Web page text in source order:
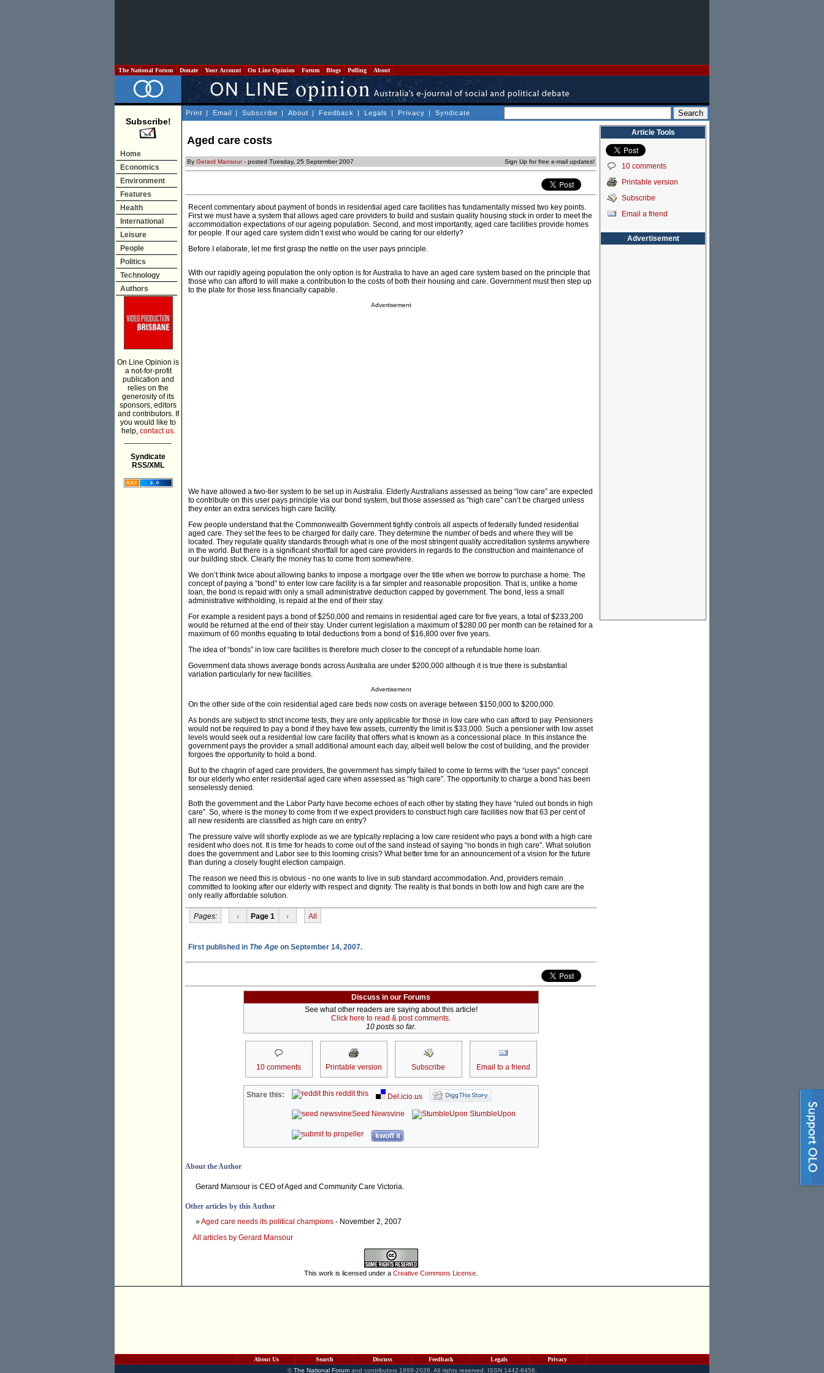
The National Forum Donate Your Account On Line Opinion Forum Blogs Polling About
Subscribe!
Home
Economics
Environment
Features
Health
International
Leisure
People
Politics
Technology
Authors
On Line Opinion is
a not-for-profit
publication and
relies on the
generosity of its
sponsors, editors
and contributors. If
you would like to
help, contact us.
Syndicate
RSS/XML
Print | Email | Subscribe | About | Feedback | Legals | Privacy | Syndicate
Aged care costs
By Gerard Mansour- posted Tuesday, 25 September 2007 Sign Up for free e-mail updates!
Recent commentary about payment of bonds in residential aged care facilities has fundamentally missed two key points.
First we must have a system that allows aged care providers to build and sustain quality housing stock in order to meet the
accommodation expectations of our ageing population. Second, and most importantly, aged care facilities provide homes
for people. If our aged care system didn’t exist who would be caring for our elderly?
Before I elaborate, let me first grasp the nettle on the user pays principle.
With our rapidly ageing population the only option is for Australia to have an aged care system based on the principle that
those who can afford to will make a contribution to the costs of both their housing and care. Government must then step up
to the plate for those less financially capable.
Advertisement
We have allowed a two-tier system to be set up in Australia. Elderly Australians assessed as being “low care” are expected
to contribute on this user pays principle via our bond system, but those assessed as “high care” can’t be charged unless
they enter an extra services high care facility.
Few people understand that the Commonwealth Government tightly controls all aspects of federally funded residential
aged care. They set the fees to be charged for daily care. They determine the number of beds and where they will be
located. They regulate quality standards through what is one of the most stringent quality accreditation systems anywhere
in the world. But there is a significant shortfall for aged care providers in regards to the construction and maintenance of
our building stock. Clearly the money has to come from somewhere.
We don’t think twice about allowing banks to impose a mortgage over the title when we borrow to purchase a home. The
concept of paying a “bond” to enter low care facility is a far simpler and reasonable proposition. That is, unlike a home
loan, the bond is repaid with only a small administrative deduction capped by government. The bond, less a small
administrative withholding, is repaid at the end of their stay.
For example a resident pays a bond of $250,000 and remains in residential aged care for five years, a total of $233,200
would be returned at the end of their stay. Under current legislation a maximum of $280.00 per month can be retained for a
maximum of 60 months equating to total deductions from a bond of $16,800 over five years.
The idea of “bonds” in low care facilities is therefore much closer to the concept of a refundable home loan.
Government data shows average bonds across Australia are under $200,000 although it is true there is substantial
variation particularly for new facilities.
Advertisement
On the other side of the coin residential aged care beds now costs on average between $150,000 to $200,000.
As bonds are subject to strict income tests, they are only applicable for those in low care who can afford to pay. Pensioners
would not be required to pay a bond if they have few assets, currently the limit is $33,000. Such a pensioner with low asset
levels would seek out a residential low care facility that offers what is known as a concessional place. In this instance the
government pays the provider a small additional amount each day, albeit well below the cost of building, and the provider
forgoes the opportunity to hold a bond.
But to the chagrin of aged care providers, the government has simply failed to come to terms with the “user pays” concept
for our elderly who enter residential aged care when assessed as “high care”. The opportunity to charge a bond has been
senselessly denied.
Both the government and the Labor Party have become echoes of each other by stating they have “ruled out bonds in high
care”. So, where is the money to come from if we expect providers to construct high care facilities now that 63 per cent of
all new residents are classified as high care on entry?
The pressure valve will shortly explode as we are typically replacing a low care resident who pays a bond with a high care
resident who does not. It is time for heads to come out of the sand instead of saying “no bonds in high care”. What solution
does the government and Labor see to this looming crisis? What better time for an announcement of a vision for the future
than during a closely fought election campaign.
The reason we need this is obvious - no one wants to live in sub standard accommodation. And, providers remain
committed to looking after our elderly with respect and dignity. The reality is that bonds in both low and high care are the
only really affordable solution.
Pages: ‹ Page 1 › All
First published in The Age on September 14, 2007.
Discuss in our Forums
See what other readers are saying about this article!
Click here to read & post comments.
10 posts so far.
10 comments Printable version Subscribe Email to a friend
Share this: reddit this
Del.icio.us
Seed Newsvine
StumbleUpon
kwoff it
About the Author
Gerard Mansour is CEO of Aged and Community Care Victoria.
Other articles by this Author
»Aged care needs its political champions - November 2, 2007
All articles by Gerard Mansour
This work is licensed under a Creative Commons License
Article Tools
10 comments
Printable version
Subscribe
Email a friend
Advertisement
About Us Search Discuss Feedback Legals
Privacy
©The National Forumand contributors 1999-2026. All rights reserved. ISSN 1442-8458.